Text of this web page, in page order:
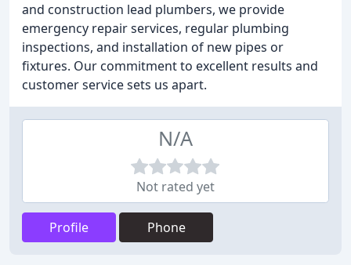
and construction lead plumbers, we provide
emergency repair services, regular plumbing
inspections, and installation of new pipes or
fixtures. Our commitment to excellent results and
customer service sets us apart.
N/A
Not rated yet
Profile Phone